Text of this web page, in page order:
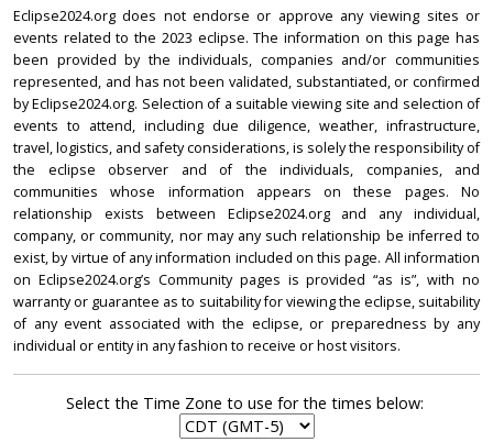
Eclipse2024.org does not endorse or approve any viewing sites or
events related to the 2023 eclipse. The information on this page has
been provided by the individuals, companies and/or communities
represented, and has not been validated, substantiated, or confirmed
by Eclipse2024.org. Selection of a suitable viewing site and selection of
events to attend, including due diligence, weather, infrastructure,
travel, logistics, and safety considerations, is solely the responsibility of
the eclipse observer and of the individuals, companies, and
communities whose information appears on these pages. No
relationship exists between Eclipse2024.org and any individual,
company, or community, nor may any such relationship be inferred to
exist, by virtue of any information included on this page. All information
on Eclipse2024.org’s Community pages is provided “as is”, with no
warranty or guarantee as to suitability for viewing the eclipse, suitability
of any event associated with the eclipse, or preparedness by any
individual or entity in any fashion to receive or host visitors.
Select the Time Zone to use for the times below: